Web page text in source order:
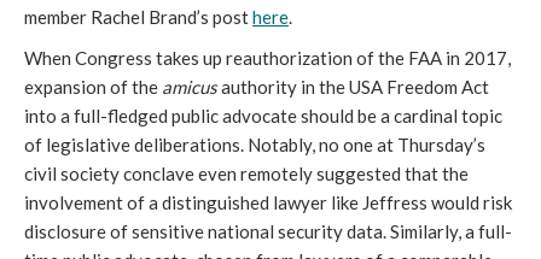
member Rachel Brand’s posthere.
When Congress takes up reauthorization of the FAA in 2017,
expansion of the amicusauthority in the USA Freedom Act
into a full-fledged public advocate should be a cardinal topic
of legislative deliberations. Notably, no one at Thursday’s
civil society conclave even remotely suggested that the
involvement of a distinguished lawyer like Jeffress would risk
disclosure of sensitive national security data. Similarly, a full-